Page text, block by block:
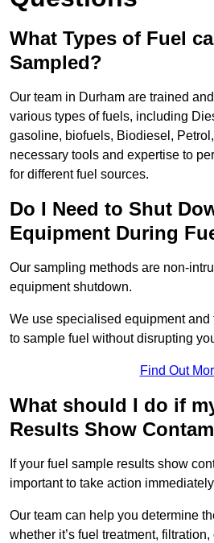
What Types of Fuel
Sampled?
Our team in Durham are trained
various types of fuels, including
gasoline, biofuels, Biodiesel,
necessary tools and expertise to
for different fuel sources.
Do I Need to Shut
Equipment During
Our sampling methods are non-
equipment shutdown.
We use specialised equipment
to sample fuel without disrupting
Find Out
What should I do if
Results Show
If your fuel sample results show
important to take action
Our team can help you determine
whether it’s fuel treatment,